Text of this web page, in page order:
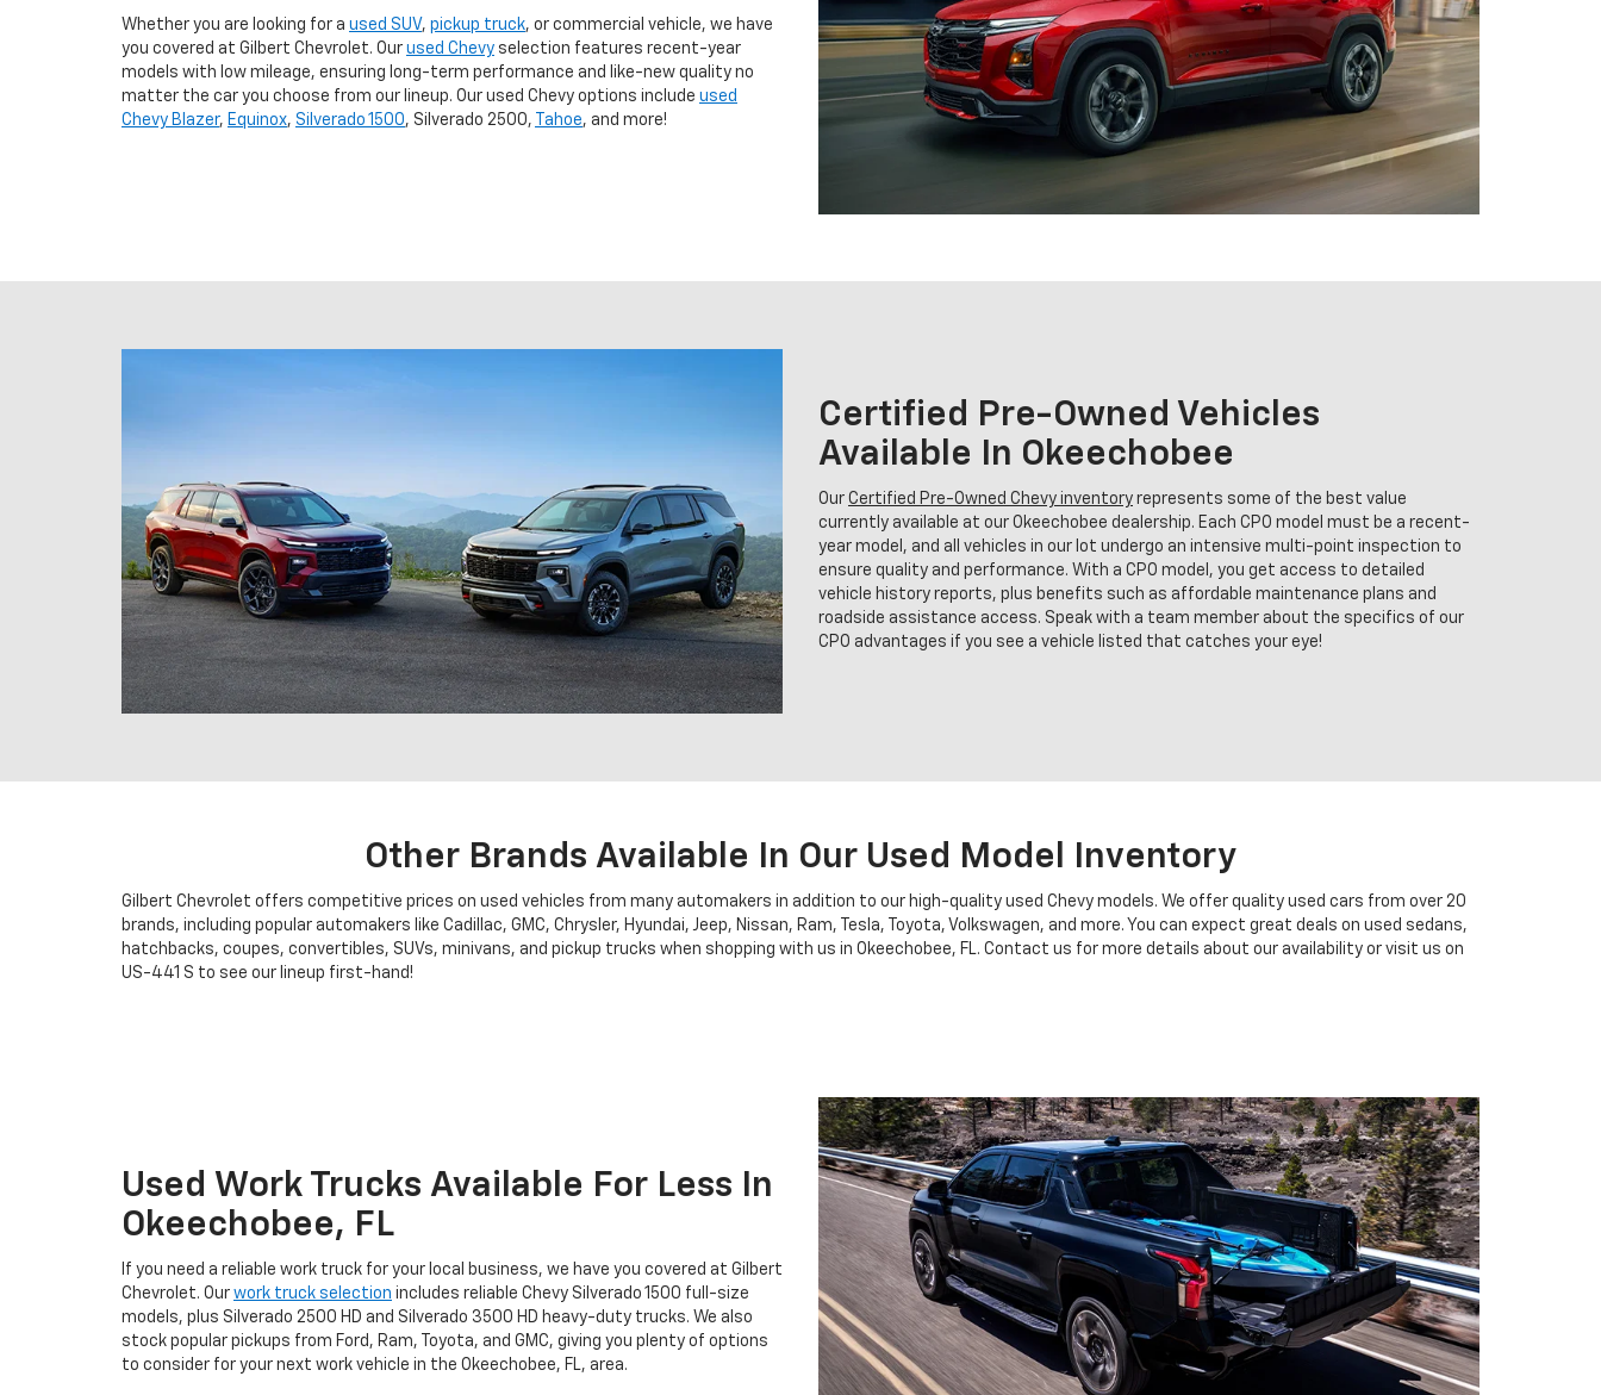
Whether you are looking for a used SUV, pickup truck, or commercial vehicle, we have
you covered at Gilbert Chevrolet. Our used Chevy selection features recent-year
models with low mileage, ensuring long-term performance and like-new quality no
matter the car you choose from our lineup. Our used Chevy options include used
Chevy Blazer, Equinox, Silverado 1500, Silverado 2500, Tahoe, and more!
Certified Pre-Owned Vehicles
Available In Okeechobee
Our Certified Pre-Owned Chevy inventory represents some of the best value
currently available at our Okeechobee dealership. Each CPO model must be a recent-
year model, and all vehicles in our lot undergo an intensive multi-point inspection to
ensure quality and performance. With a CPO model, you get access to detailed
vehicle history reports, plus benefits such as affordable maintenance plans and
roadside assistance access. Speak with a team member about the specifics of our
CPO advantages if you see a vehicle listed that catches your eye!
Other Brands Available In Our Used Model Inventory
Gilbert Chevrolet offers competitive prices on used vehicles from many automakers in addition to our high-quality used Chevy models. We offer quality used cars from over 20
brands, including popular automakers like Cadillac, GMC, Chrysler, Hyundai, Jeep, Nissan, Ram, Tesla, Toyota, Volkswagen, and more. You can expect great deals on used sedans,
hatchbacks, coupes, convertibles, SUVs, minivans, and pickup trucks when shopping with us in Okeechobee, FL. Contact us for more details about our availability or visit us on
US-441 S to see our lineup first-hand!
Used Work Trucks Available For Less In
Okeechobee, FL
If you need a reliable work truck for your local business, we have you covered at Gilbert
Chevrolet. Our work truck selection includes reliable Chevy Silverado 1500 full-size
models, plus Silverado 2500 HD and Silverado 3500 HD heavy-duty trucks. We also
stock popular pickups from Ford, Ram, Toyota, and GMC, giving you plenty of options
to consider for your next work vehicle in the Okeechobee, FL, area.